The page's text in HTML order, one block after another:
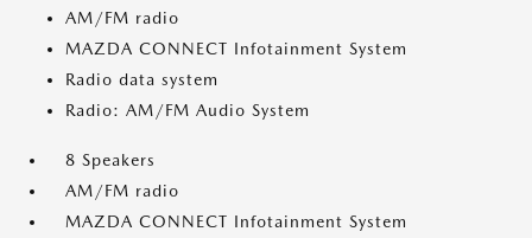
AM/FM radio
MAZDA CONNECT Infotainment System
Radio data system
Radio: AM/FM Audio System
8 Speakers
AM/FM radio
MAZDA CONNECT Infotainment System